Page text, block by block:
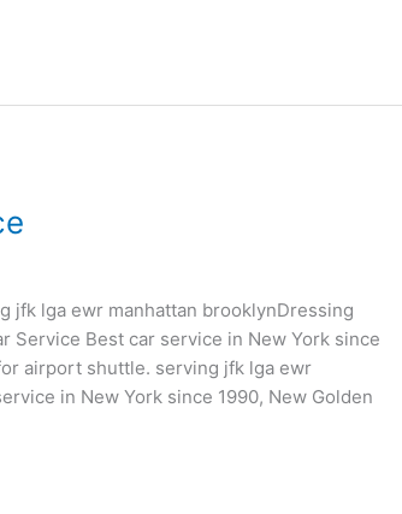
jfk lga ewr manhattan brooklynDressing
Service Best car service in New York since
airport shuttle. serving jfk lga ewr
in New York since 1990, New Golden